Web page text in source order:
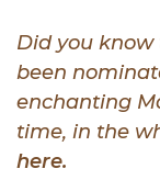
Did you
been
enchanting
time, in the
here.